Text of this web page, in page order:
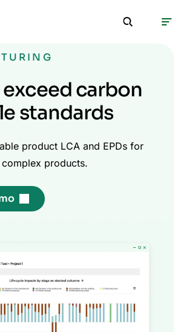
exceed carbon
standards
product LCA and EPDs for
products.